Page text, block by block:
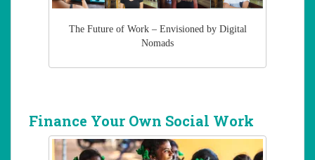
The Future of Work – Envisioned by Digital
Nomads
Finance Your Own Social Work